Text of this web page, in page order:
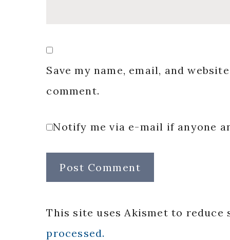
Save my name, email, and
comment.
Notify me via e-mail if anyone
This site uses Akismet to reduce
processed.